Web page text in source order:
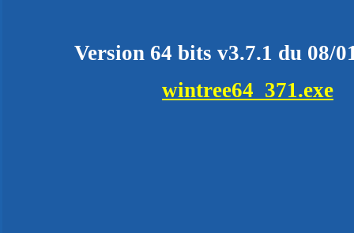
Version 64 bits v3.7.1 du 08/
wintree64_371.exe